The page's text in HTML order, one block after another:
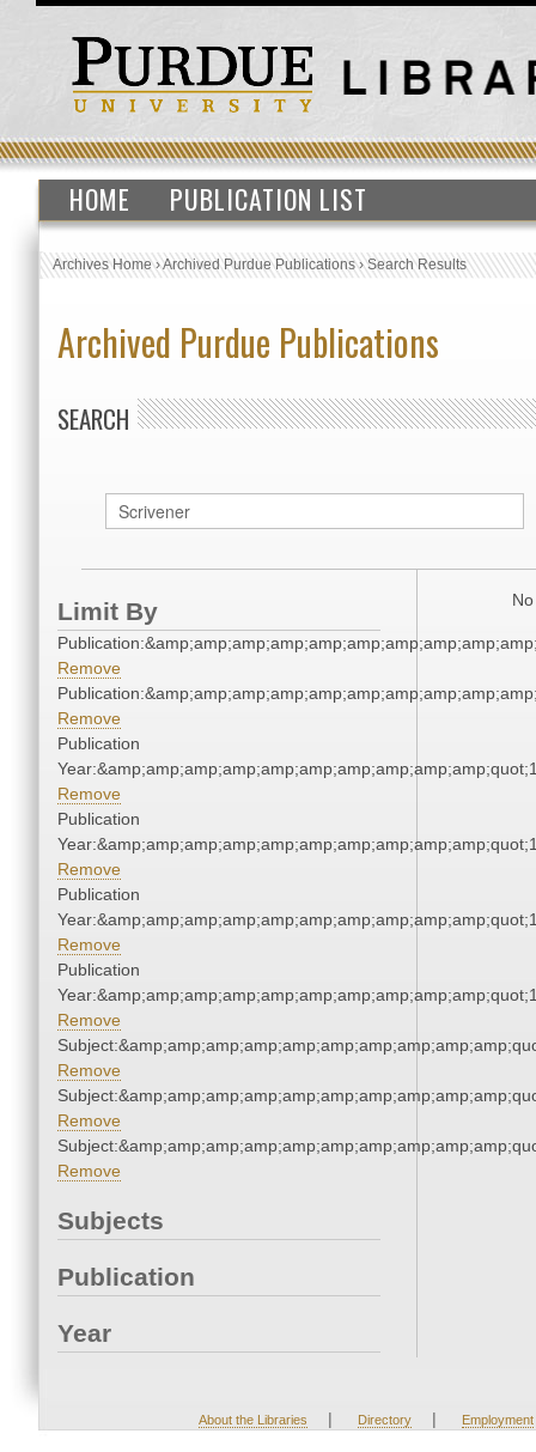
HOME PUBLICATION LIST
Archives Home›Archived Purdue Publications›Search Results
Archived Purdue Publications
SEARCH
Limit By
Remove
Remove
Publication
Remove
Publication
Remove
Publication
Remove
Publication
Remove
Remove
Remove
Remove
Subjects
Publication
Year
About the Libraries | Directory | Employment